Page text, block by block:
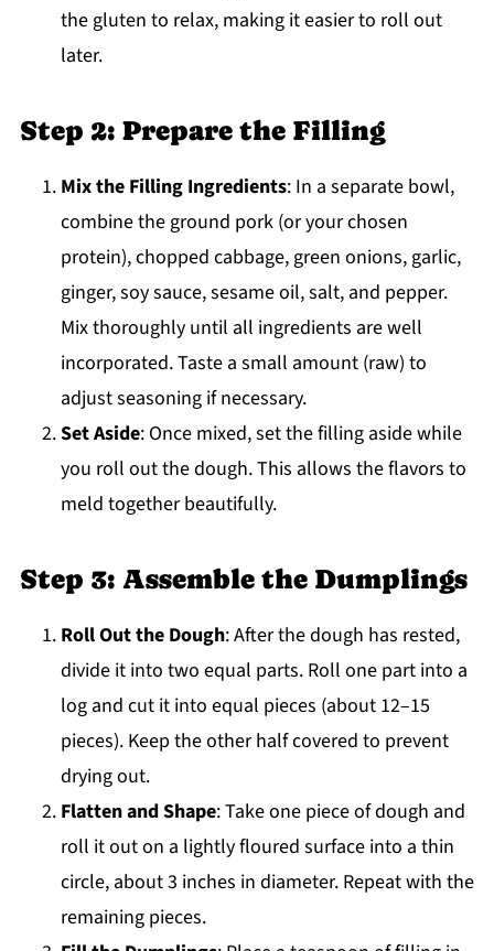
the gluten to relax, making it easier to roll out
later.
Step 2: Prepare the Filling
Mix the Filling Ingredients: In a separate bowl,
combine the ground pork (or your chosen
protein), chopped cabbage, green onions, garlic,
ginger, soy sauce, sesame oil, salt, and pepper.
Mix thoroughly until all ingredients are well
incorporated. Taste a small amount (raw) to
adjust seasoning if necessary.
Set Aside: Once mixed, set the filling aside while
you roll out the dough. This allows the flavors to
meld together beautifully.
Step 3: Assemble the Dumplings
Roll Out the Dough: After the dough has rested,
divide it into two equal parts. Roll one part into a
log and cut it into equal pieces (about 12–15
pieces). Keep the other half covered to prevent
drying out.
Flatten and Shape: Take one piece of dough and
roll it out on a lightly floured surface into a thin
circle, about 3 inches in diameter. Repeat with the
remaining pieces.